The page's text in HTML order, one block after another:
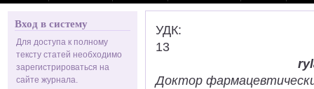
Вход в систему
Для доступа к полному
тексту статей необходимо
зарегистрироваться на
сайте журнала.
УДК:
13
Доктор